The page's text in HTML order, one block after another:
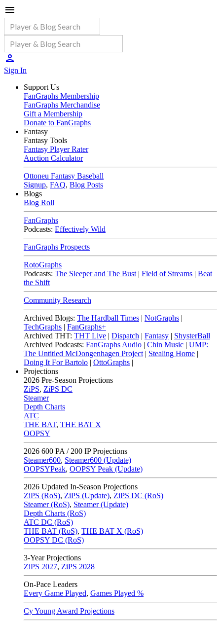
Sign In
Support Us
FanGraphs Membership
FanGraphs Merchandise
Gift a Membership
Donate to FanGraphs
Fantasy
Fantasy Tools
Fantasy Player Rater
Auction Calculator
Ottoneu Fantasy Baseball
Signup, FAQ, Blog Posts
Blogs
Blog Roll
FanGraphs
Podcasts: Effectively Wild
FanGraphs Prospects
RotoGraphs
Podcasts: The Sleeper and The Bust | Field of Streams | Beat
the Shift
Community Research
Archived Blogs: The Hardball Times | NotGraphs |
TechGraphs | FanGraphs+
Archived THT: THT Live | Dispatch | Fantasy | ShysterBall
Archived Podcasts: FanGraphs Audio | Chin Music | UMP:
The Untitled McDongenhagen Project | Stealing Home |
Doing It For Bartolo | OttoGraphs |
Projections
2026 Pre-Season Projections
ZiPS, ZiPS DC
Steamer
Depth Charts
ATC
THE BAT, THE BAT X
OOPSY
2026 600 PA / 200 IP Projections
Steamer600, Steamer600 (Update)
OOPSYPeak, OOPSY Peak (Update)
2026 Updated In-Season Projections
ZiPS (RoS), ZiPS (Update), ZiPS DC (RoS)
Steamer (RoS), Steamer (Update)
Depth Charts (RoS)
ATC DC (RoS)
THE BAT (RoS), THE BAT X (RoS)
OOPSY DC (RoS)
3-Year Projections
ZiPS 2027, ZiPS 2028
On-Pace Leaders
Every Game Played, Games Played %
Cy Young Award Projections